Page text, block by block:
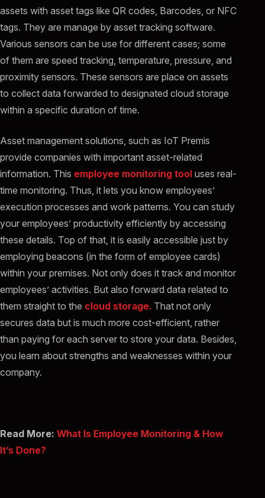
assets with asset tags like QR codes, Barcodes, or NFC
tags. They are manage by asset tracking software.
Various sensors can be use for different cases; some
of them are speed tracking, temperature, pressure, and
proximity sensors. These sensors are place on assets
to collect data forwarded to designated cloud storage
within a specific duration of time.
Asset management solutions, such as IoT Premis
provide companies with important asset-related
information. This employee monitoring tool uses real-
time monitoring. Thus, it lets you know employees’
execution processes and work patterns. You can study
your employees’ productivity efficiently by accessing
these details. Top of that, it is easily accessible just by
employing beacons (in the form of employee cards)
within your premises. Not only does it track and monitor
employees’ activities. But also forward data related to
them straight to the cloud storage. That not only
secures data but is much more cost-efficient, rather
than paying for each server to store your data. Besides,
you learn about strengths and weaknesses within your
company.
Read More: What Is Employee Monitoring & How
It’s Done?